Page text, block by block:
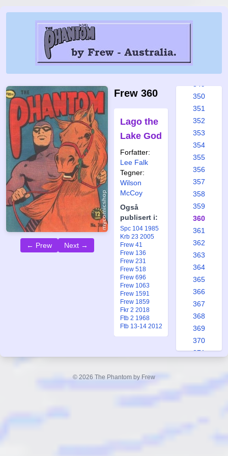
← Prew Next →
Frew 360
Lago the
Lake God
Forfatter:
Lee Falk
Tegner:
Wilson
McCoy
Også
publisert i:
Spc 104 1985
Krb 23 2005
Frew 41
Frew 136
Frew 231
Frew 518
Frew 696
Frew 1063
Frew 1591
Frew 1859
Fkr 2 2018
Ftb 2 1968
Ftb 13-14 2012
343
350
351
352
353
354
355
356
357
358
359
360
361
362
363
364
365
366
367
368
369
370
371
© 2026 The Phantom by Frew